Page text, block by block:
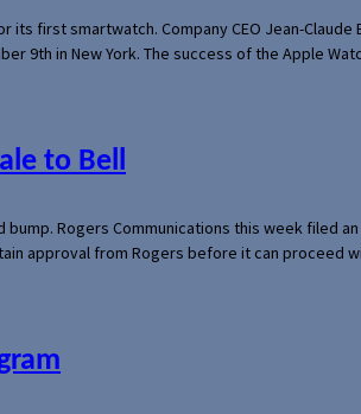
first smartwatch. Company CEO Jean-
9th in New York. The success of the Apple
to Bell
bump. Rogers Communications this week
approval from Rogers before it can proceed